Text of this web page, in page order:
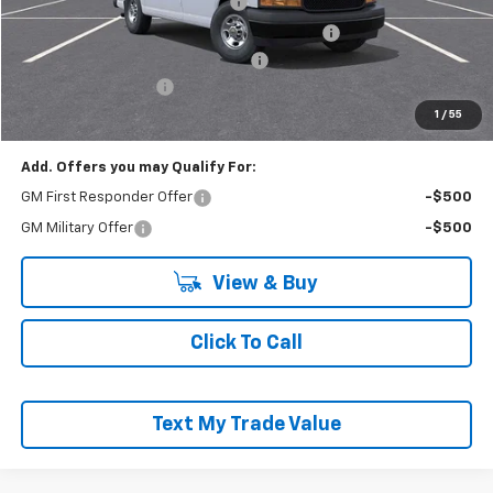
1 / 55
Adrian Steel Dual Side Grip Lock Ladder Rack
RIVERVIEW AUTO GROUP Discount!
-$2,500
Everyone Buys For: $57,040
Add. Offers you may Qualify For:
GM First Responder Offer -$500
GM Military Offer -$500
View & Buy
Click To Call
Text My Trade Value